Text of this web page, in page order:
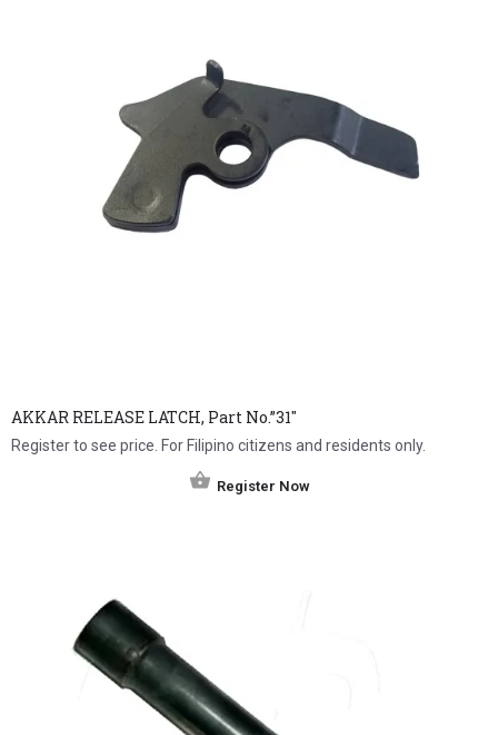
AKKAR RELEASE LATCH, Part No.”31″
Register to see price. For Filipino citizens and residents only.
Register Now